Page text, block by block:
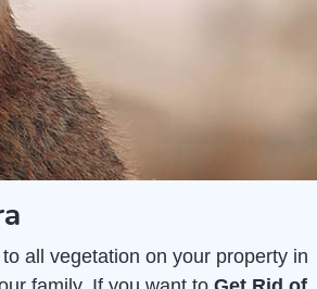
all vegetation on your property in